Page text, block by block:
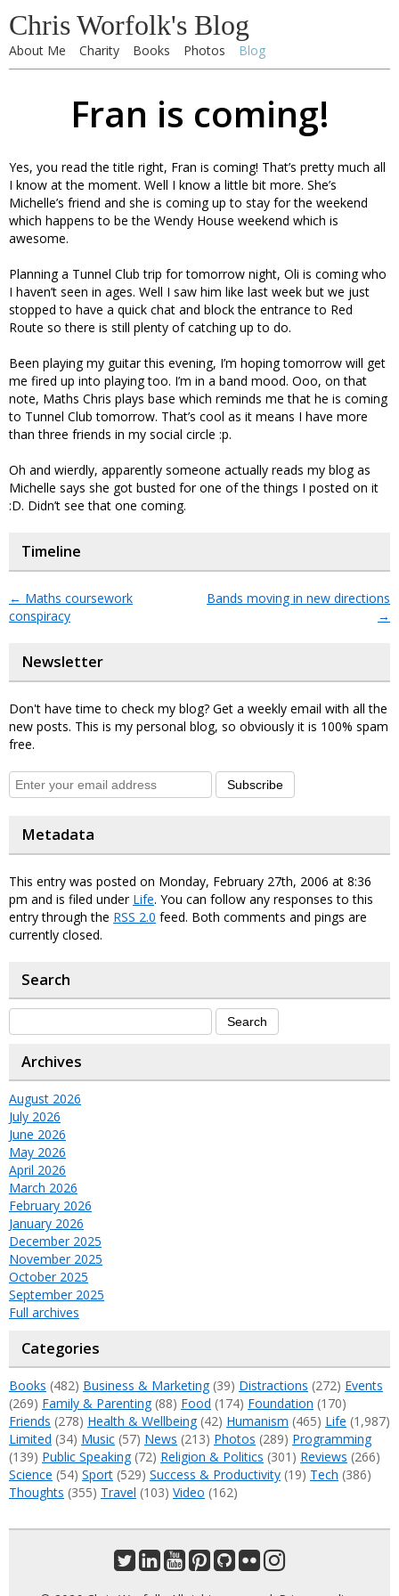
Chris Worfolk's Blog
About Me Charity Books Photos Blog
Fran is coming!
Yes, you read the title right, Fran is coming! That’s pretty much all
I know at the moment. Well I know a little bit more. She’s
Michelle’s friend and she is coming up to stay for the weekend
which happens to be the Wendy House weekend which is
awesome.
Planning a Tunnel Club trip for tomorrow night, Oli is coming who
I haven’t seen in ages. Well I saw him like last week but we just
stopped to have a quick chat and block the entrance to Red
Route so there is still plenty of catching up to do.
Been playing my guitar this evening, I’m hoping tomorrow will get
me fired up into playing too. I’m in a band mood. Ooo, on that
note, Maths Chris plays base which reminds me that he is coming
to Tunnel Club tomorrow. That’s cool as it means I have more
than three friends in my social circle :p.
Oh and wierdly, apparently someone actually reads my blog as
Michelle says she got busted for one of the things I posted on it
:D. Didn’t see that one coming.
Timeline
← Maths coursework
conspiracy
Bands moving in new directions
→
Newsletter
Don't have time to check my blog? Get a weekly email with all the
new posts. This is my personal blog, so obviously it is 100% spam
free.
Subscribe
Metadata
This entry was posted on Monday, February 27th, 2006 at 8:36
pm and is filed under Life. You can follow any responses to this
entry through the RSS 2.0 feed. Both comments and pings are
currently closed.
Search
Archives
August 2026
July 2026
June 2026
May 2026
April 2026
March 2026
February 2026
January 2026
December 2025
November 2025
October 2025
September 2025
Full archives
Categories
Books (482) Business & Marketing(39) Distractions (272) Events
(269) Family & Parenting(88) Food (174) Foundation (170)
Friends (278) Health & Wellbeing(42) Humanism (465) Life (1,987)
Limited (34) Music (57) News (213) Photos (289) Programming
(139) Public Speaking(72) Religion & Politics (301) Reviews (266)
Science (54) Sport (529) Success & Productivity (19) Tech (386)
Thoughts (355) Travel (103) Video (162)